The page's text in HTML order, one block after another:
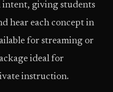
intent, giving students
hear each concept in
for streaming or
ideal for
instruction.